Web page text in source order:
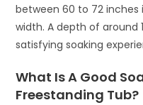
between 60 to 72 inches
width. A depth of around
satisfying soaking
What Is A Good
Freestanding Tub?